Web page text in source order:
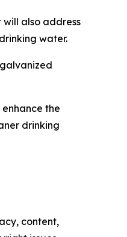
also address
water.
the
drinking
content,